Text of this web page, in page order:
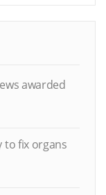
awarded
to fix organs